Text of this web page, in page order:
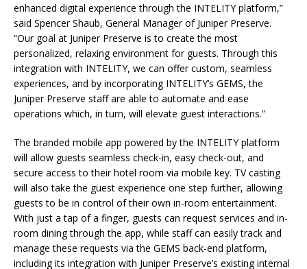
enhanced digital experience through the INTELITY platform,”
said Spencer Shaub, General Manager of Juniper Preserve.
“Our goal at Juniper Preserve is to create the most
personalized, relaxing environment for guests. Through this
integration with INTELITY, we can offer custom, seamless
experiences, and by incorporating INTELITY’s GEMS, the
Juniper Preserve staff are able to automate and ease
operations which, in turn, will elevate guest interactions.”
The branded mobile app powered by the INTELITY platform
will allow guests seamless check-in, easy check-out, and
secure access to their hotel room via mobile key. TV casting
will also take the guest experience one step further, allowing
guests to be in control of their own in-room entertainment.
With just a tap of a finger, guests can request services and in-
room dining through the app, while staff can easily track and
manage these requests via the GEMS back-end platform,
including its integration with Juniper Preserve’s existing internal